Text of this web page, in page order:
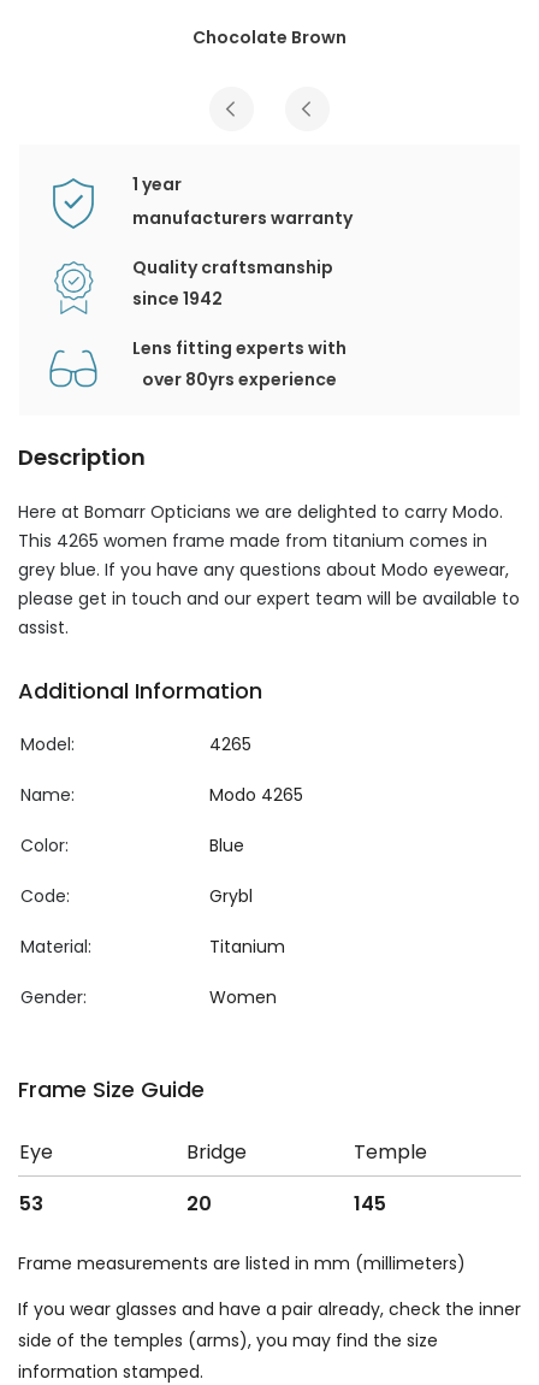
Chocolate Brown
1 year
manufacturers warranty
Quality craftsmanship
since 1942
Lens fitting experts with
over 80yrs experience
Description
Here at Bomarr Opticians we are delighted to carry Modo.
This 4265 women frame made from titanium comes in
grey blue. If you have any questions about Modo eyewear,
please get in touch and our expert team will be available to
assist.
Additional Information
Model: 4265
Name: Modo 4265
Color: Blue
Code: Grybl
Material: Titanium
Gender: Women
Frame Size Guide
Eye Bridge
Temple
53
20 145
Frame measurements are listed in mm (millimeters)
If you wear glasses and have a pair already, check the inner
side of the temples (arms), you may find the size
information stamped.